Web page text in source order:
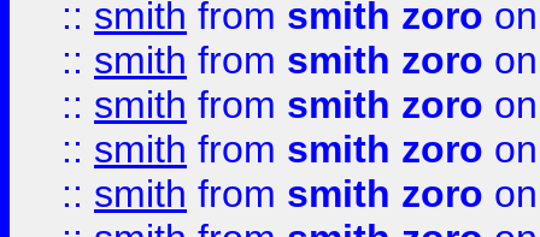
:: smith from smith zoro
:: smith from smith zoro
:: smith from smith zoro
:: smith from smith zoro
:: smith from smith zoro